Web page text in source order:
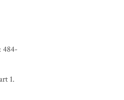
484-
1.